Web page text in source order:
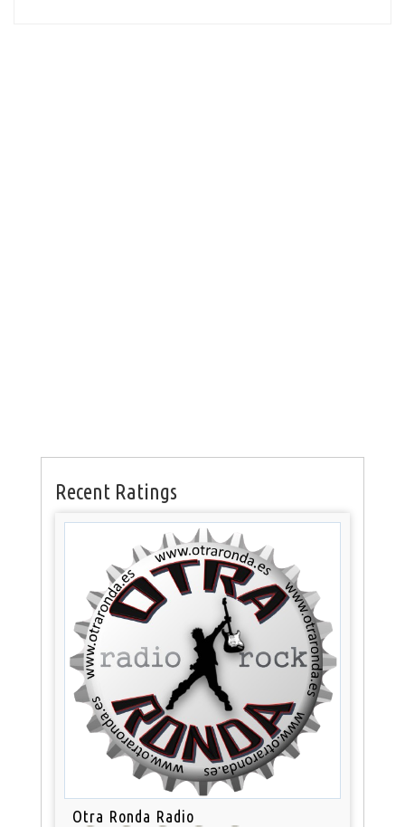
Recent Ratings
Otra Ronda Radio